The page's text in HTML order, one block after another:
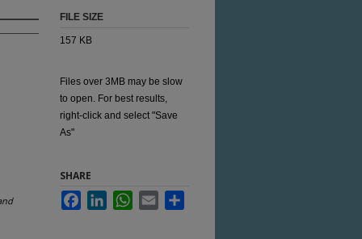
FILE SIZE
157 KB
Files over 3MB may be slow
to open. For best results,
right-click and select "Save
As"
SHARE
FacebookLinkedInWhatsApp
Email